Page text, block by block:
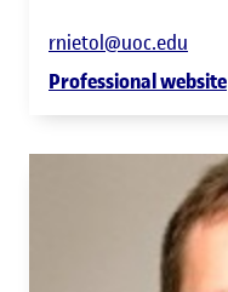
rnietol@uoc.edu
Professional website